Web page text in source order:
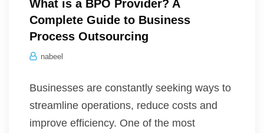
What is a BPO Provider? A
Complete Guide to Business
Process Outsourcing
nabeel
Businesses are constantly seeking ways to
streamline operations, reduce costs and
improve efficiency. One of the most